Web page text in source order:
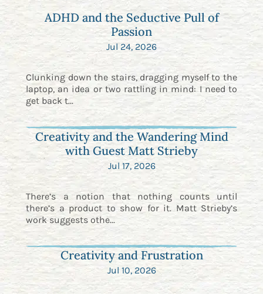
ADHD and the Seductive Pull of
Passion
Jul 24, 2026
Clunking down the stairs, dragging myself to the
laptop, an idea or two rattling in mind: I need to
get back t...
Creativity and the Wandering Mind
with Guest Matt Strieby
Jul 17, 2026
There’s a notion that nothing counts until
there’s a product to show for it. Matt Strieby’s
work suggests othe...
Creativity and Frustration
Jul 10, 2026